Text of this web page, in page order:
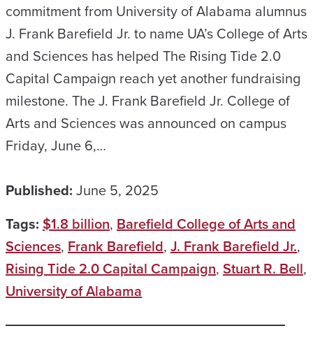
commitment from University of Alabama alumnus
J. Frank Barefield Jr. to name UA’s College of Arts
and Sciences has helped The Rising Tide 2.0
Capital Campaign reach yet another fundraising
milestone. The J. Frank Barefield Jr. College of
Arts and Sciences was announced on campus
Friday, June 6,…
Published: June 5, 2025
Tags: $1.8 billion, Barefield College of Arts and
Sciences, Frank Barefield, J. Frank Barefield Jr.,
Rising Tide 2.0 Capital Campaign, Stuart R. Bell,
University of Alabama